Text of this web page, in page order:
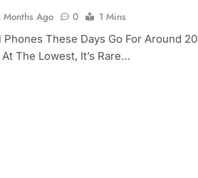
Months Ago 0
1 Mins
These Days Go For Around
The Lowest, It’s Rare…